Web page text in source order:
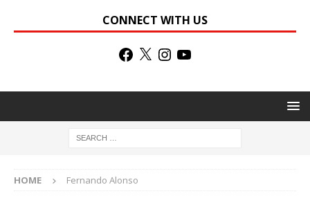
CONNECT WITH US
HOME Fernando Alonso